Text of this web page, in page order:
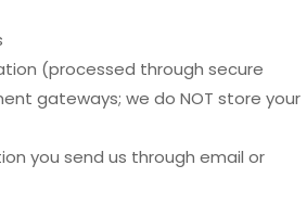
(processed through secure
gateways; we do NOT store your
you send us through email or